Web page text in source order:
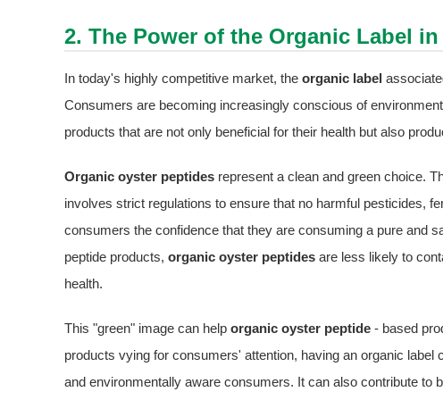
2. The Power of the Organic Label
In today's highly competitive market, the organic label
Consumers are becoming increasingly conscious of
products that are not only beneficial for their health but also
Organic oyster peptides represent a clean and green choice.
involves strict regulations to ensure that no harmful pesticides,
consumers the confidence that they are consuming a pure and
peptide products, organic oyster peptides are less likely to
health.
This "green" image can help organic oyster peptide - based
products vying for consumers' attention, having an organic
and environmentally aware consumers. It can also contribute to